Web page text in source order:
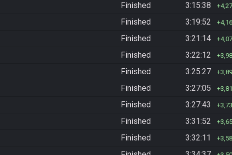
Finished 3:15:38
Finished 3:19:52
Finished 3:21:14
Finished 3:22:12
Finished 3:25:27
Finished 3:27:05
Finished 3:27:43
Finished 3:31:52
Finished 3:32:11